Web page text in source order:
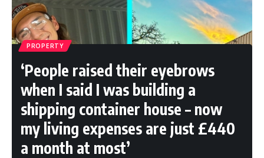
PROPERTY
‘People raised their eyebrows
when I said I was building a
shipping container house – now
my living expenses are just £440
a month at most’